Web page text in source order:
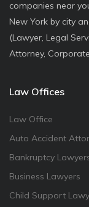
companies near
New York by city
(Lawyer, Legal
Attorney,
Law Offices
Law Office
Auto Accident
Bankruptcy
Business Lawyers
Child Support